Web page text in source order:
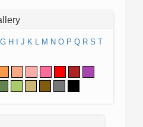
G H J K L M N O P Q R S T